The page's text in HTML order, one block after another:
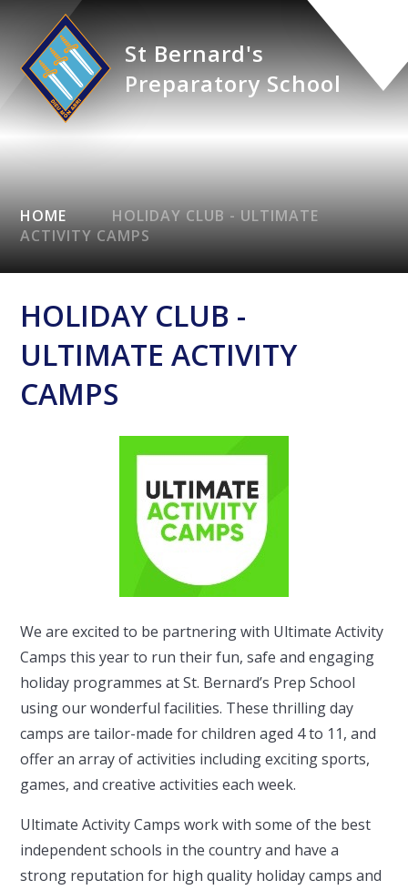
St Bernard's
Preparatory School
HOME
HOLIDAY CLUB - ULTIMATE
ACTIVITY CAMPS
HOLIDAY CLUB -
ULTIMATE ACTIVITY
CAMPS
We are excited to be partnering with Ultimate Activity
Camps this year to run their fun, safe and engaging
holiday programmes at St. Bernard’s Prep School
using our wonderful facilities. These thrilling day
camps are tailor-made for children aged 4 to 11, and
offer an array of activities including exciting sports,
games, and creative activities each week.
Ultimate Activity Camps work with some of the best
independent schools in the country and have a
strong reputation for high quality holiday camps and